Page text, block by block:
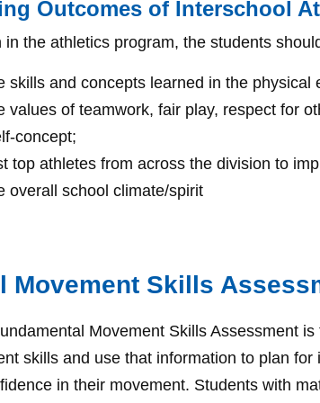
Outcomes of Interschool
the athletics program, the students
skills and concepts learned in the physical
values of teamwork, fair play, respect for
concept;
top athletes from across the division to
overall school climate/spirit
Movement Skills
Movement Skills Assessment
skills and use that information to plan
in their movement. Students with